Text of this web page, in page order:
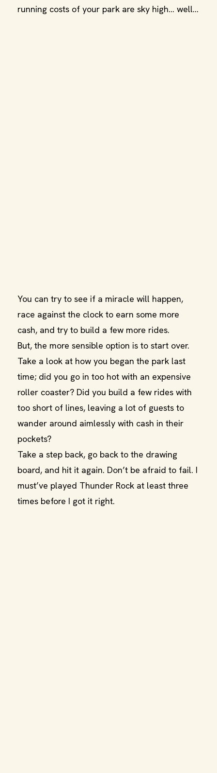
running costs of your park are sky high… well…
You can try to see if a miracle will happen,
race against the clock to earn some more
cash, and try to build a few more rides.
But, the more sensible option is to start over.
Take a look at how you began the park last
time; did you go in too hot with an expensive
roller coaster? Did you build a few rides with
too short of lines, leaving a lot of guests to
wander around aimlessly with cash in their
pockets?
Take a step back, go back to the drawing
board, and hit it again. Don’t be afraid to fail. I
must’ve played Thunder Rock at least three
times before I got it right.